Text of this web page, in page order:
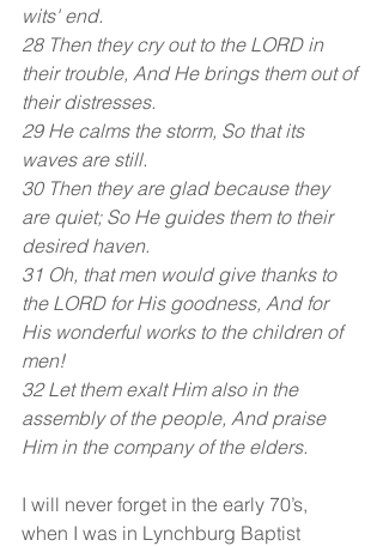
wits' end.
28 Then they cry out to the LORD in
their trouble, And He brings them out of
their distresses.
29 He calms the storm, So that its
waves are still.
30 Then they are glad because they
are quiet; So He guides them to their
desired haven.
31 Oh, that men would give thanks to
the LORD for His goodness, And for
His wonderful works to the children of
men!
32 Let them exalt Him also in the
assembly of the people, And praise
Him in the company of the elders.
I will never forget in the early 70’s,
when I was in Lynchburg Baptist